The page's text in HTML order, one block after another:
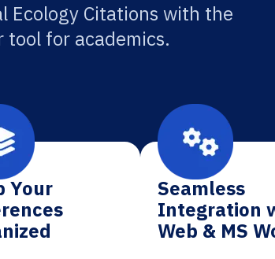
Ecology Citations with the
for academics.
Your
Seamless
Integration
Web & MS